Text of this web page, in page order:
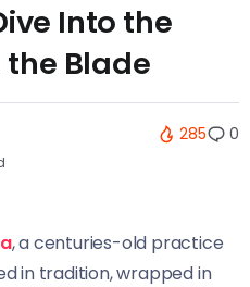
Into the
Blade
285 0
, a centuries-old practice
in tradition, wrapped in